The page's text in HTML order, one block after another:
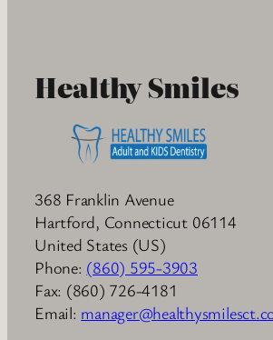
Healthy Smiles
368 Franklin Avenue
Hartford, Connecticut 06114
United States (US)
Phone: (860) 595-3903
Fax: (860) 726-4181
Email: